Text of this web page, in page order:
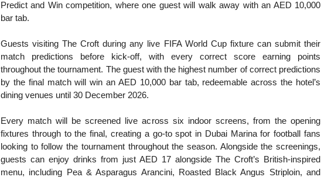
Predict and Win competition, where one guest will walk away with an AED 10,000
bar tab.
Guests visiting The Croft during any live FIFA World Cup fixture can submit their
match predictions before kick-off, with every correct score earning points
throughout the tournament. The guest with the highest number of correct predictions
by the final match will win an AED 10,000 bar tab, redeemable across the hotel’s
dining venues until 30 December 2026.
Every match will be screened live across six indoor screens, from the opening
fixtures through to the final, creating a go-to spot in Dubai Marina for football fans
looking to follow the tournament throughout the season. Alongside the screenings,
guests can enjoy drinks from just AED 17 alongside The Croft’s British-inspired
menu, including Pea & Asparagus Arancini, Roasted Black Angus Striploin, and